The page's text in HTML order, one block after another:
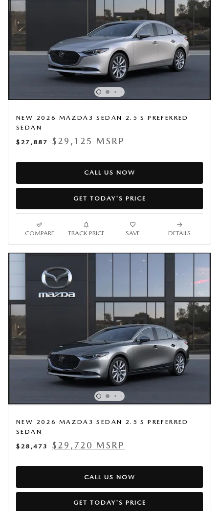
NEW 2026 MAZDA3 SEDAN 2.5 S PREFERRED
SEDAN
$27,887
$29,125 MSRP
CALL US NOW
GET TODAY'S PRICE
COMPARE TRACK PRICE SAVE DETAILS
NEW 2026 MAZDA3 SEDAN 2.5 S PREFERRED
SEDAN
$28,473
$29,720 MSRP
CALL US NOW
GET TODAY'S PRICE